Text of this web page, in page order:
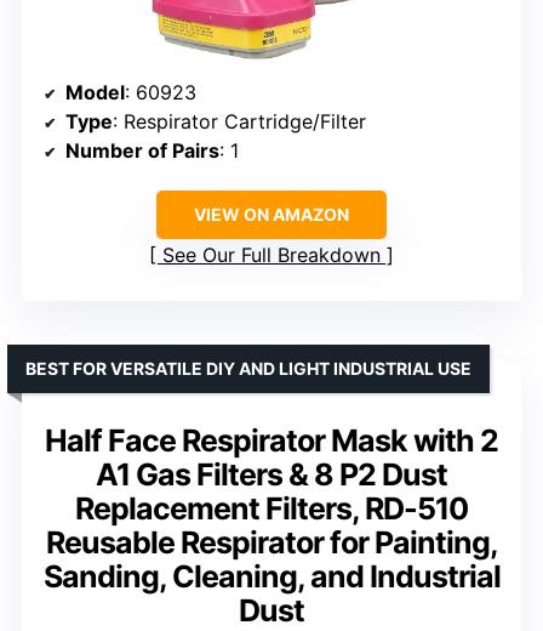
Model: 60923
Type: Respirator Cartridge/Filter
Number of Pairs: 1
VIEW ON AMAZON
See Our Full Breakdown
Half Face Respirator Mask with 2
A1 Gas Filters & 8 P2 Dust
Replacement Filters, RD-510
Reusable Respirator for Painting,
Sanding, Cleaning, and Industrial
Dust
BEST FOR VERSATILE DIY AND LIGHT INDUSTRIAL USE